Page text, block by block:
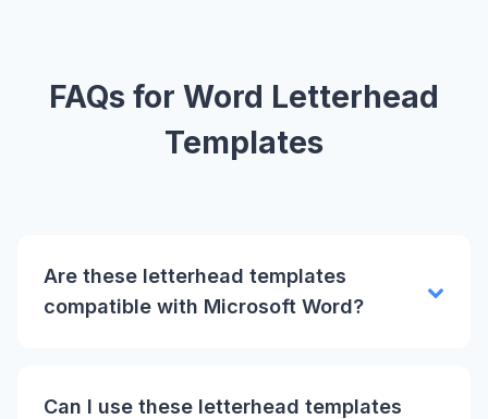
FAQs for Word Letterhead
Templates
Are these letterhead templates
compatible with Microsoft Word?
Can I use these letterhead templates